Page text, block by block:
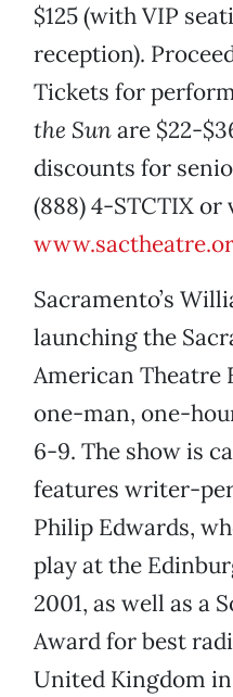
$125 (with VIP
reception).
Tickets for
the Sunare $22-
discounts for
(888) 4-STCTIX or
Sacramento’s
launching the
American Theatre
one-man, one-
6-9. The show is
features writer-
Philip Edwards,
play at the
2001, as well as a
Award for best
United Kingdom